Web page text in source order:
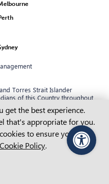
Torres Strait Islander
of this Country throughout
to land, sea and
to them and their cultures,
and recognise that
website content is accessible
compliance with the Web
2.2 Level AA standards.
unable to view any of our
contact us.
get the best experience.
that's appropriate for you.
to ensure you get
Cookie Policy.
PageAssist